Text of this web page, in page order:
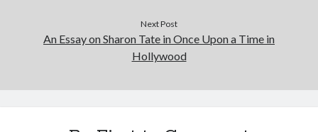
Next Post
An Essay on Sharon Tate in Once Upon a Time in
Hollywood